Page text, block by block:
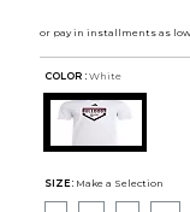
COLOR : White
SIZE: Make a Selection